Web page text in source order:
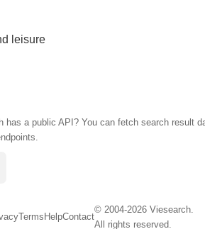
leisure
has a public API? You can fetch search result
Terms HelpContact
© 2004-2026 Viesearch.
All rights reserved.